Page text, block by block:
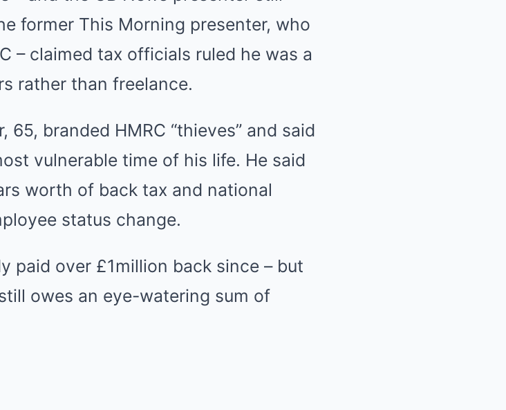
former This Morning presenter, who
– claimed tax officials ruled he was a
rather than freelance.
branded HMRC “thieves” and said
vulnerable time of his life. He said
worth of back tax and national
status change.
paid over £1million back since – but
owes an eye-watering sum of